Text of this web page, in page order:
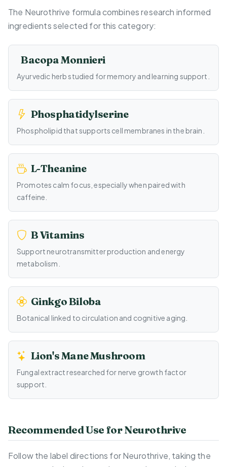
The Neurothrive formula combines research informed
ingredients selected for this category:
Bacopa Monnieri
Ayurvedic herb studied for memory and learning support.
Phosphatidylserine
Phospholipid that supports cell membranes in the brain.
L-Theanine
Promotes calm focus, especially when paired with
caffeine.
B Vitamins
Support neurotransmitter production and energy
metabolism.
Ginkgo Biloba
Botanical linked to circulation and cognitive aging.
Lion's Mane Mushroom
Fungal extract researched for nerve growth factor
support.
Recommended Use for Neurothrive
Follow the label directions for Neurothrive, taking the